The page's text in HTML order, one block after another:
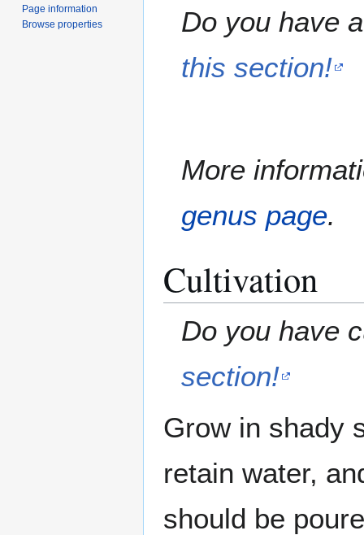
Do you have
this section!
More
genus page.
Cultivation
Do you have
section!
Grow in shady
retain water,
should be
Page information
Browse properties